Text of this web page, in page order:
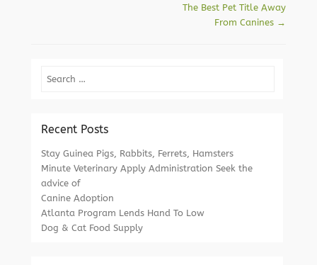
The Best Pet Title Away
From Canines →
Search
Recent Posts
Stay Guinea Pigs, Rabbits, Ferrets, Hamsters
Minute Veterinary Apply Administration Seek the
advice of
Canine Adoption
Atlanta Program Lends Hand To Low
Dog & Cat Food Supply